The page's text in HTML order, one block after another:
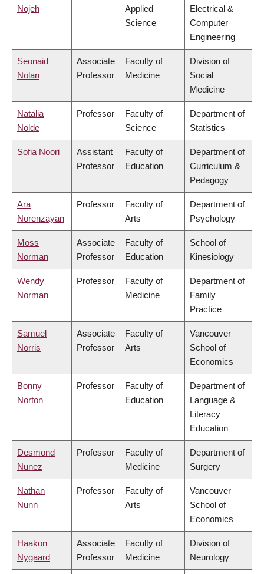
Nojeh
Applied
Science
Electrical &
Computer
Engineering
Seonaid
Nolan
Associate
Professor
Faculty of
Medicine
Division of
Social
Medicine
Natalia
Nolde
Professor
Faculty of
Science
Department of
Statistics
Sofia Noori
Assistant
Professor
Faculty of
Education
Department of
Curriculum &
Pedagogy
Ara
Norenzayan
Professor
Faculty of
Arts
Department of
Psychology
Moss
Norman
Associate
Professor
Faculty of
Education
School of
Kinesiology
Wendy
Norman
Professor
Faculty of
Medicine
Department of
Family
Practice
Samuel
Norris
Associate
Professor
Faculty of
Arts
Vancouver
School of
Economics
Bonny
Norton
Professor
Faculty of
Education
Department of
Language &
Literacy
Education
Desmond
Nunez
Professor
Faculty of
Medicine
Department of
Surgery
Nathan
Nunn
Professor
Faculty of
Arts
Vancouver
School of
Economics
Haakon
Nygaard
Associate
Professor
Faculty of
Medicine
Division of
Neurology